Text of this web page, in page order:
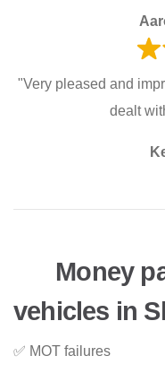
"Very pleased and
dealt
Money
vehicles in
✅ MOT failures